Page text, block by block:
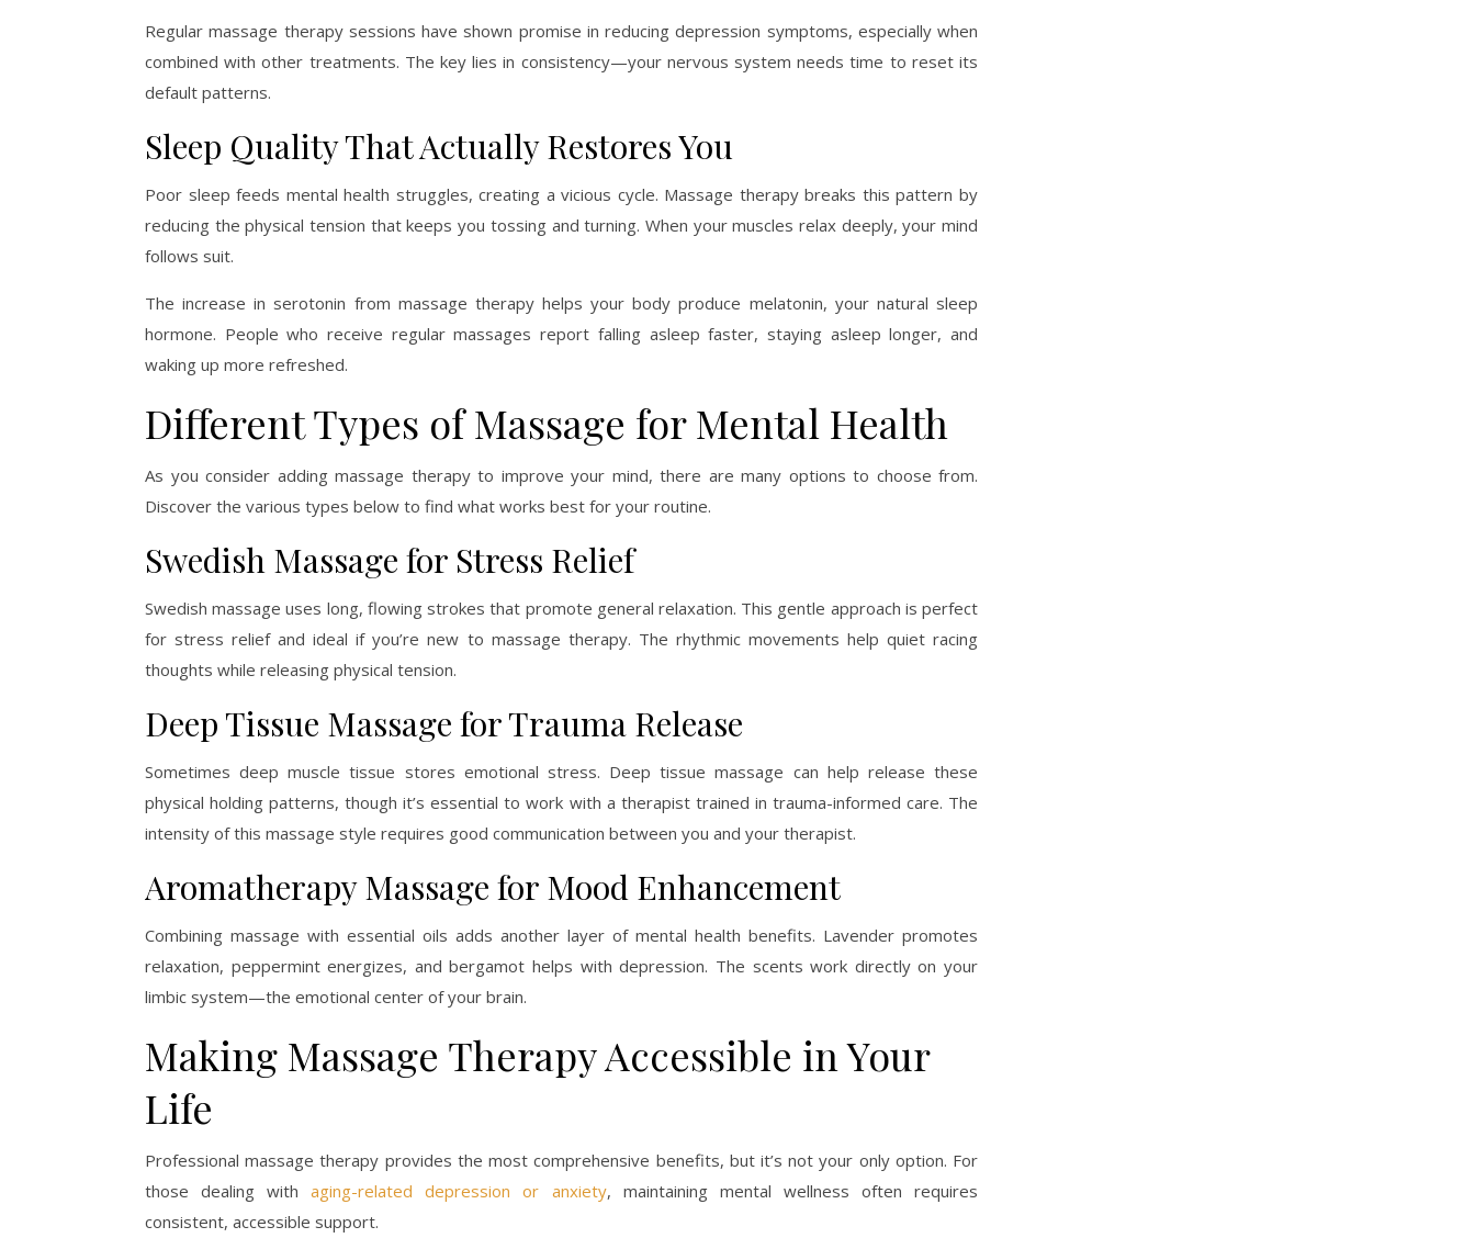
Regular massage therapy sessions have shown promise in reducing depression symptoms, especially when
combined with other treatments. The key lies in consistency—your nervous system needs time to reset its
default patterns.
Sleep Quality That Actually Restores You
Poor sleep feeds mental health struggles, creating a vicious cycle. Massage therapy breaks this pattern by
reducing the physical tension that keeps you tossing and turning. When your muscles relax deeply, your mind
follows suit.
The increase in serotonin from massage therapy helps your body produce melatonin, your natural sleep
hormone. People who receive regular massages report falling asleep faster, staying asleep longer, and
waking up more refreshed.
Different Types of Massage for Mental Health
As you consider adding massage therapy to improve your mind, there are many options to choose from.
Discover the various types below to find what works best for your routine.
Swedish Massage for Stress Relief
Swedish massage uses long, flowing strokes that promote general relaxation. This gentle approach is perfect
for stress relief and ideal if you’re new to massage therapy. The rhythmic movements help quiet racing
thoughts while releasing physical tension.
Deep Tissue Massage for Trauma Release
Sometimes deep muscle tissue stores emotional stress. Deep tissue massage can help release these
physical holding patterns, though it’s essential to work with a therapist trained in trauma-informed care. The
intensity of this massage style requires good communication between you and your therapist.
Aromatherapy Massage for Mood Enhancement
Combining massage with essential oils adds another layer of mental health benefits. Lavender promotes
relaxation, peppermint energizes, and bergamot helps with depression. The scents work directly on your
limbic system—the emotional center of your brain.
Making Massage Therapy Accessible in Your
Life
Professional massage therapy provides the most comprehensive benefits, but it’s not your only option. For
those dealing withaging-related depression or anxiety, maintaining mental wellness often requires
consistent, accessible support.